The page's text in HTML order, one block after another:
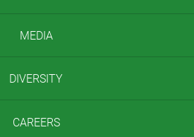
MEDIA
DIVERSITY
CAREERS